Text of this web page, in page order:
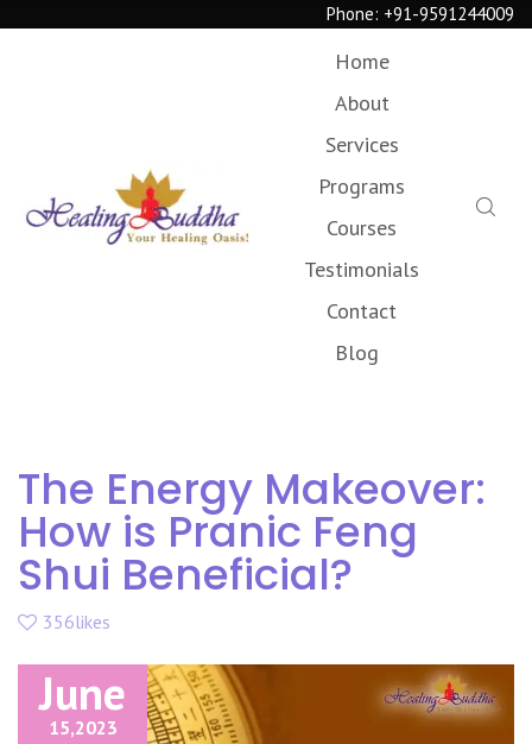
Phone: +91-9591244009
Home
About
Services
Programs
Courses
Testimonials
Contact
Blog
The Energy Makeover:
How is Pranic Feng
Shui Beneficial?
356likes
June
15,2023